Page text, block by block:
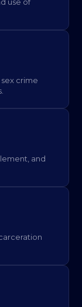
use of
crime
and